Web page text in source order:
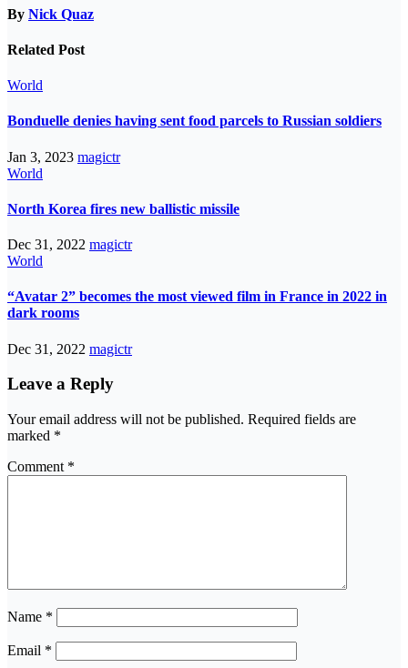
By Nick Quaz
Related Post
World
Bonduelle denies having sent food parcels to Russian soldiers
Jan 3, 2023 magictr
World
North Korea fires new ballistic missile
Dec 31, 2022 magictr
World
“Avatar 2” becomes the most viewed film in France in 2022 in
dark rooms
Dec 31, 2022 magictr
Leave a Reply
Your email address will not be published. Required fields are
marked *
Comment *
Name *
Email *